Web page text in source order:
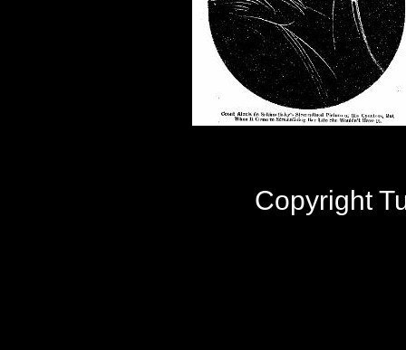
Copyright